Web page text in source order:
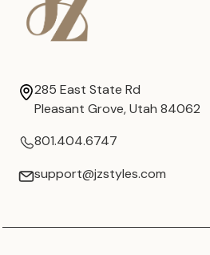
285 East State Rd
Pleasant Grove, Utah 84062
801.404.6747
support@jzstyles.com